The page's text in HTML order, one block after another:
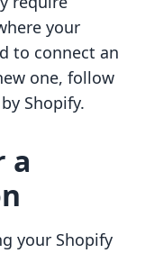
your
to connect an
one, follow
Shopify.
a
your Shopify